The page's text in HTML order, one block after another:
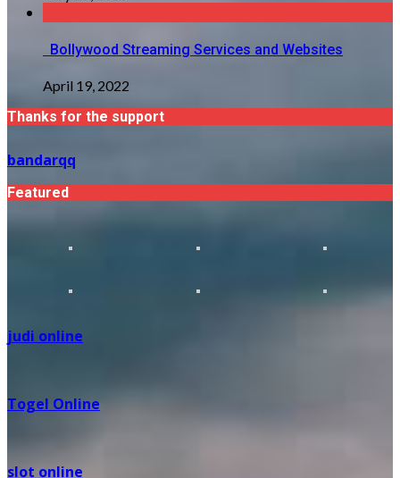
Bollywood Streaming Services and Websites
April 19, 2022
Thanks for the support
bandarqq
Featured
judi online
Togel Online
slot online